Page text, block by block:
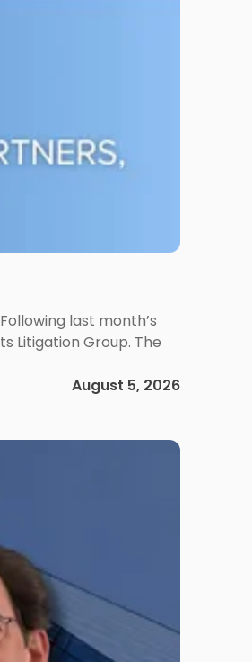
last month’s
Litigation Group. The
August 5, 2026